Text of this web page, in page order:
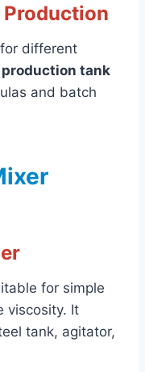
different
tank
and batch
for simple
viscosity. It
tank, agitator,